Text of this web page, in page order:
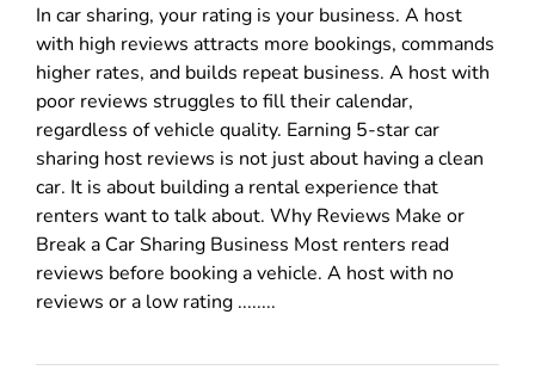
In car sharing, your rating is your business. A host
with high reviews attracts more bookings, commands
higher rates, and builds repeat business. A host with
poor reviews struggles to fill their calendar,
regardless of vehicle quality. Earning 5-star car
sharing host reviews is not just about having a clean
car. It is about building a rental experience that
renters want to talk about. Why Reviews Make or
Break a Car Sharing Business Most renters read
reviews before booking a vehicle. A host with no
reviews or a low rating ........